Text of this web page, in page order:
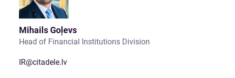
Mihails Goļevs
Head of Financial Institutions Division
IR@citadele.lv